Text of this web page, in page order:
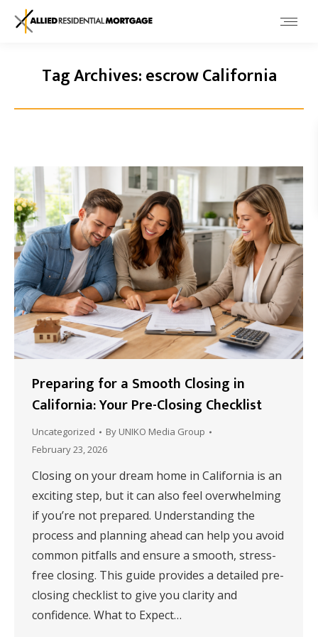
Tag Archives:escrow California
Preparing for a Smooth Closing in
California: Your Pre-Closing Checklist
Uncategorized By UNIKO Media Group
February 23, 2026
Closing on your dream home in California is an
exciting step, but it can also feel overwhelming
if you’re not prepared. Understanding the
process and planning ahead can help you avoid
common pitfalls and ensure a smooth, stress-
free closing. This guide provides a detailed pre-
closing checklist to give you clarity and
confidence. What to Expect…